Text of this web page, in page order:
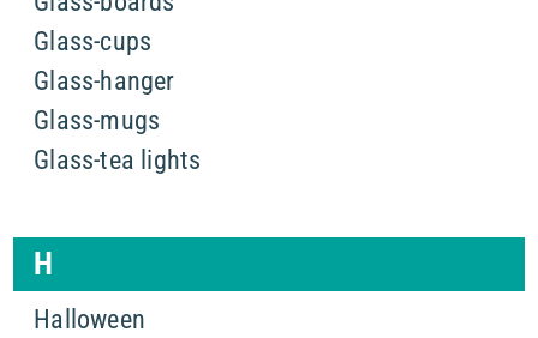
Glass-cups
Glass-hanger
Glass-mugs
Glass-tea lights
H
Halloween